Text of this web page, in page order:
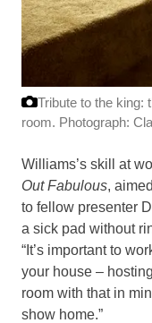
Tribute to the king:
room. Photograph:
Williams’s skill at
Out Fabulous,
to fellow presenter
a sick pad without
“It’s important to
your house –
room with that in
show home.”